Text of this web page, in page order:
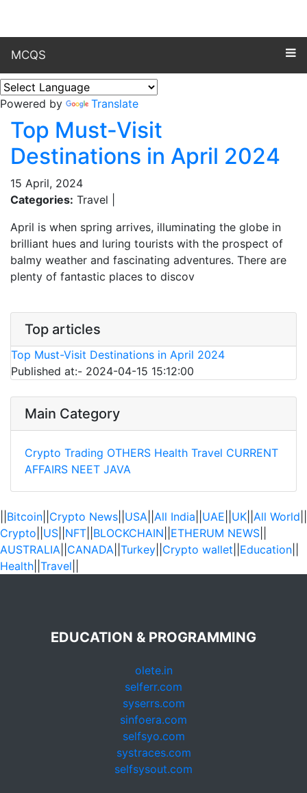
MCQS
Powered by Translate
Top Must-Visit
Destinations in April 2024
15 April, 2024
Categories: Travel |
April is when spring arrives, illuminating the globe in
brilliant hues and luring tourists with the prospect of
balmy weather and fascinating adventures. There are
plenty of fantastic places to discov
Top articles
Top Must-Visit Destinations in April 2024
Published at:- 2024-04-15 15:12:00
Main Category
Crypto Trading OTHERS Health Travel CURRENT
AFFAIRS NEET JAVA
Bitcoin Crypto News USA All India UAE UK All World
Crypto US NFT BLOCKCHAIN ETHERUM NEWS
AUSTRALIA CANADA Turkey Crypto wallet Education
Health Travel
EDUCATION & PROGRAMMING
olete.in
selferr.com
syserrs.com
sinfoera.com
selfsyo.com
systraces.com
selfsysout.com